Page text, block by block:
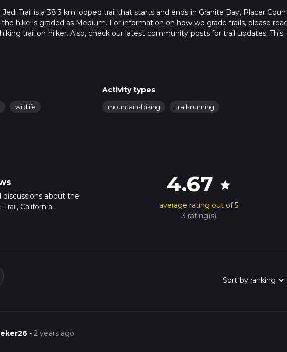
Jedi Trail is a 38.3 km looped trail that starts and ends in Granite Bay, Placer
hike is graded as Medium. For information on how we grade trails, please
trail on hiiker. Also, check our latest community posts for trail updates. This
we calculate hike time.
wildlife
Activity types
mountain-biking trail-running
about the
California.
4.67 star
average rating out of 5
3 rating(s)
-2 years ago